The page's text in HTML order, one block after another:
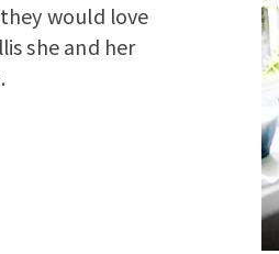
would love
she and her